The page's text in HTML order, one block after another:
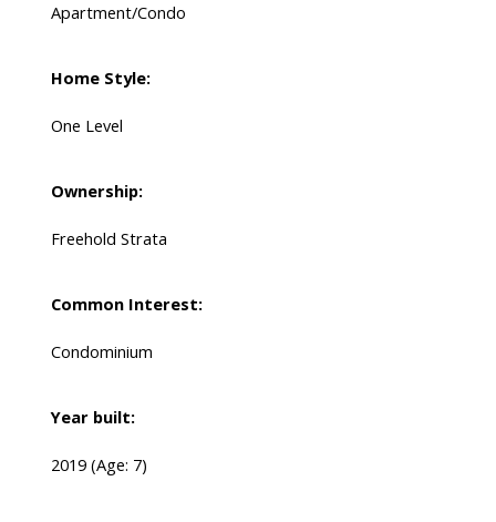
Apartment/Condo
Home Style:
One Level
Ownership:
Freehold Strata
Common Interest:
Condominium
Year built:
2019 (Age: 7)